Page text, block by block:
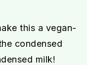
this a vegan-
condensed
milk!